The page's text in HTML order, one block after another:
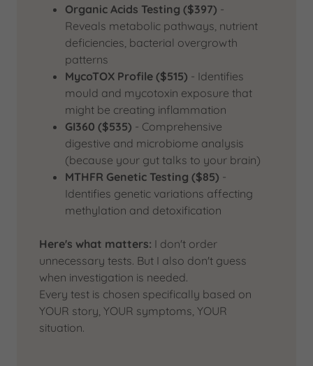
Organic Acids Testing ($397) -
Reveals metabolic pathways, nutrient
deficiencies, bacterial overgrowth
patterns
MycoTOX Profile ($515) - Identifies
mould and mycotoxin exposure that
might be creating inflammation
GI360 ($535) - Comprehensive
digestive and microbiome analysis
(because your gut talks to your brain)
MTHFR Genetic Testing ($85) -
Identifies genetic variations affecting
methylation and detoxification
Here's what matters: I don't order
unnecessary tests. But I also don't guess
when investigation is needed.
Every test is chosen specifically based on
YOUR story, YOUR symptoms, YOUR
situation.